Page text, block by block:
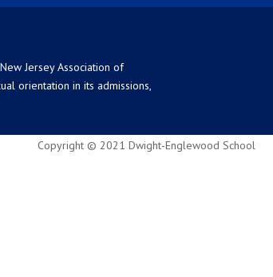
Jersey Association of
orientation in its admissions,
Copyright © 2021 Dwight-Englewood School